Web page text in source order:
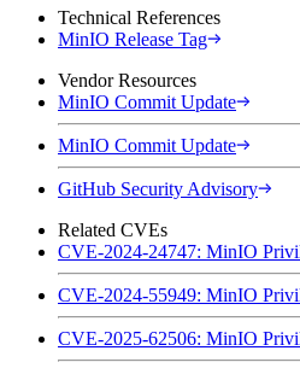
Technical References
MinIO Release Tag
Vendor Resources
MinIO Commit Update
MinIO Commit Update
GitHub Security Advisory
Related CVEs
CVE-2024-24747: MinIO
CVE-2024-55949: MinIO
CVE-2025-62506: MinIO